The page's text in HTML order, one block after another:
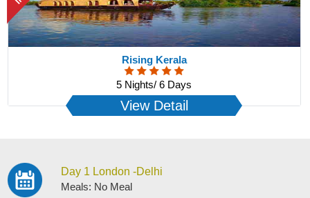
Rising Kerala
5 Nights/ 6 Days
View Detail
Day 1 London -Delhi
Meals: No Meal